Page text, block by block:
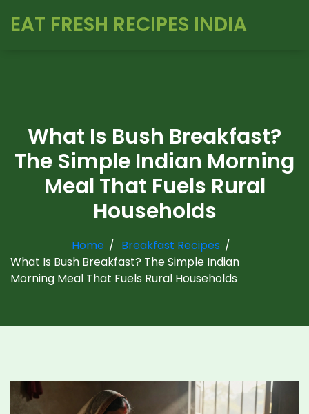
EAT FRESH RECIPES INDIA
What Is Bush Breakfast?
The Simple Indian Morning
Meal That Fuels Rural
Households
Home
Breakfast Recipes
What Is Bush Breakfast? The Simple Indian
Morning Meal That Fuels Rural Households